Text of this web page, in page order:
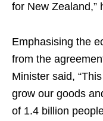
for New Zealand,”
Emphasising the
from the
Minister said,
grow our goods
of 1.4 billion